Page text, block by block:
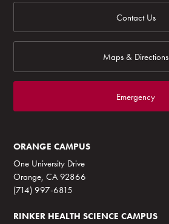
Contact Us
Maps & Directions
Emergency
ORANGE CAMPUS
One University Drive
Orange, CA 92866
(714) 997-6815
RINKER HEALTH SCIENCE CAMPUS